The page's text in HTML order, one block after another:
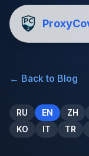
← Back to Blog
RU EN ZH
KO
IT TR